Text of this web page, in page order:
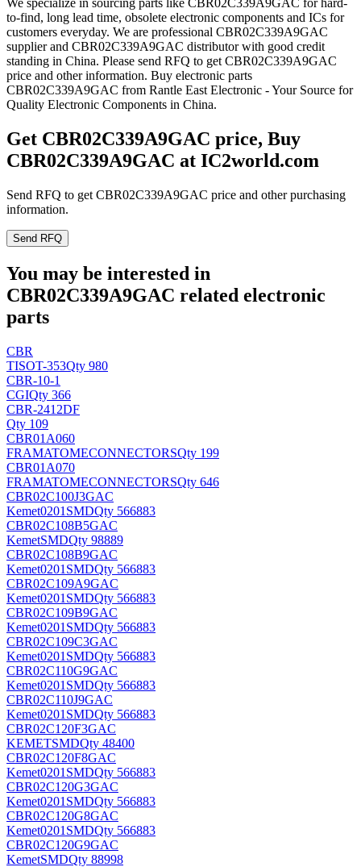
to-find, long lead time, obsolete electronic components and ICs for
customers everyday. We are professional CBR02C339A9GAC
supplier and CBR02C339A9GAC distributor with good credit
standing in China. Please send RFQ to get CBR02C339A9GAC
price and other information. Buy electronic parts
CBR02C339A9GAC from Rantle East Electronic - Your Source for
Quality Electronic Components in China.
Get CBR02C339A9GAC price, Buy
CBR02C339A9GAC at IC2world.com
Send RFQ to get CBR02C339A9GAC price and other purchasing
information.
Send RFQ
You may be interested in
CBR02C339A9GAC related electronic
parts
CBR
TISOT-353Qty 980
CBR-10-1
CGIQty 366
CBR-2412DF
Qty 109
CBR01A060
FRAMATOMECONNECTORSQty 199
CBR01A070
FRAMATOMECONNECTORSQty 646
CBR02C100J3GAC
Kemet0201SMDQty 566883
CBR02C108B5GAC
KemetSMDQty 98889
CBR02C108B9GAC
Kemet0201SMDQty 566883
CBR02C109A9GAC
Kemet0201SMDQty 566883
CBR02C109B9GAC
Kemet0201SMDQty 566883
CBR02C109C3GAC
Kemet0201SMDQty 566883
CBR02C110G9GAC
Kemet0201SMDQty 566883
CBR02C110J9GAC
Kemet0201SMDQty 566883
CBR02C120F3GAC
KEMETSMDQty 48400
CBR02C120F8GAC
Kemet0201SMDQty 566883
CBR02C120G3GAC
Kemet0201SMDQty 566883
CBR02C120G8GAC
Kemet0201SMDQty 566883
CBR02C120G9GAC
KemetSMDQty 88998